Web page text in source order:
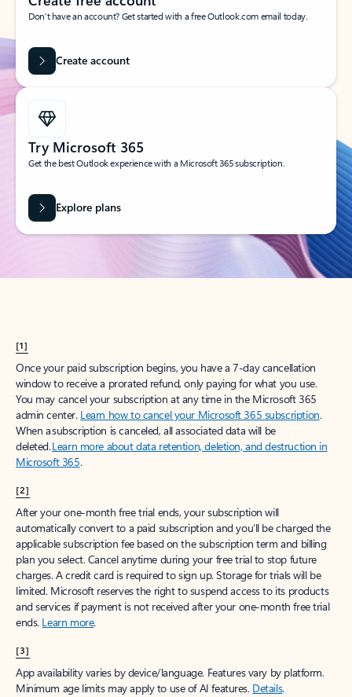
Don’t have an account? Get started with a free Outlook.com email today.
Create account
Try Microsoft 365
Get the best Outlook experience with a Microsoft 365 subscription.
Explore plans
[1]
Once your paid subscription begins, you have a 7-day cancellation
window to receive a prorated refund, only paying for what you use.
You may cancel your subscription at any time in the Microsoft 365
admin center. Learn how to cancel your Microsoft 365 subscription.
When a subscription is canceled, all associated data will be
deleted.Learn more about data retention, deletion, and destruction in
Microsoft 365.
[2]
After your one-month free trial ends, your subscription will
automatically convert to a paid subscription and you’ll be charged the
applicable subscription fee based on the subscription term and billing
plan you select. Cancel anytime during your free trial to stop future
charges. A credit card is required to sign up. Storage for trials will be
limited. Microsoft reserves the right to suspend access to its products
and services if payment is not received after your one-month free trial
ends. Learn more.
[3]
App availability varies by device/language. Features vary by platform.
Minimum age limits may apply to use of AI features. Details.